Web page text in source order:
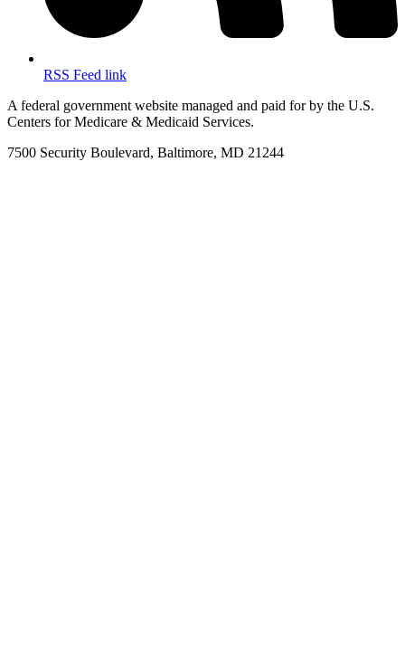
RSS Feed link
A federal government website managed and paid for by the U.S.
Centers for Medicare & Medicaid Services.
7500 Security Boulevard, Baltimore, MD 21244